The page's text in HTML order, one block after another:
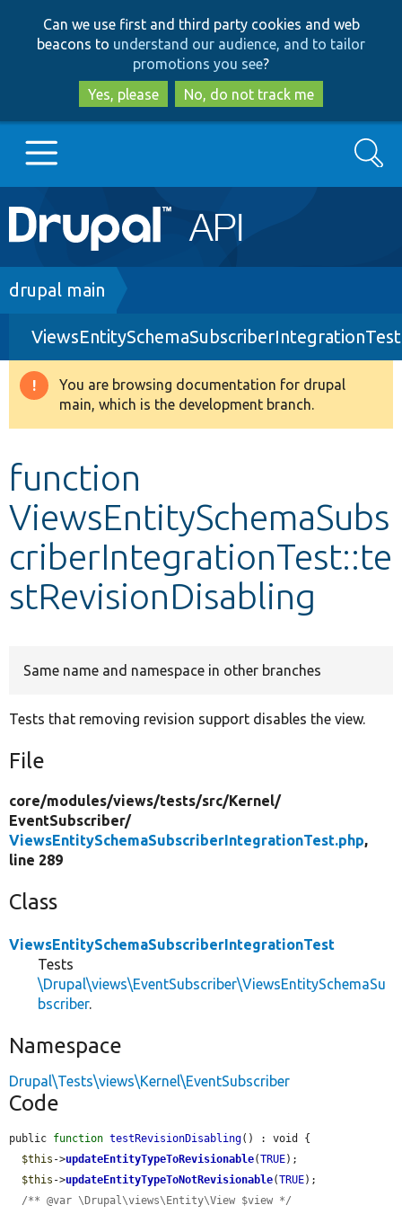
to
main
content
to
search
Can we use first and third party cookies and web
beacons to understand our audience, and to tailor
promotions you see?
Yes, please
No, do not track me
Main
navigation
Go to Drupal.org
Drupal 8+
Other projects
Search
Breadcrumb
drupal main
Warning
message
You are browsing documentation for drupal
main, which is the development branch.
function
ViewsEntitySchemaSubs
criberIntegrationTest::te
stRevisionDisabling
Same name and namespace in other branches
Tests that removing revision support disables the view.
File
core/modules/views/tests/src/Kernel/
EventSubscriber/
ViewsEntitySchemaSubscriberIntegrationTest.php,
line 289
Class
ViewsEntitySchemaSubscriberIntegrationTest
Tests
\Drupal\views\EventSubscriber\ViewsEntitySchemaSu
bscriber.
Namespace
Drupal\Tests\views\Kernel\EventSubscriber
Code
public function testRevisionDisabling() : void {
$this ->updateEntityTypeToRevisionable(TRUE);
$this ->updateEntityTypeToNotRevisionable(TRUE);
/** @var \Drupal\views\Entity\View $view */